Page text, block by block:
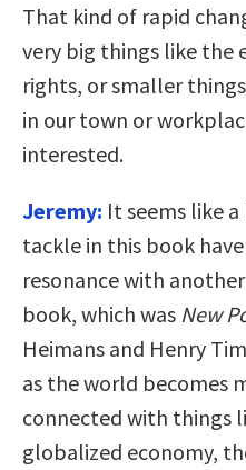
That kind of rapid
very big things like the
rights, or smaller
in our town or
interested.
Jeremy: It seems like
tackle in this book
resonance with
book, which was New
Heimans and Henry
as the world becomes
connected with things
globalized economy,